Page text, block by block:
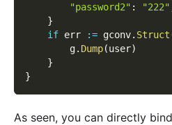
"password2" : "222"
}
if err := gconv. Struct
        g
. Dump(user)
}
}
As seen, you can directly